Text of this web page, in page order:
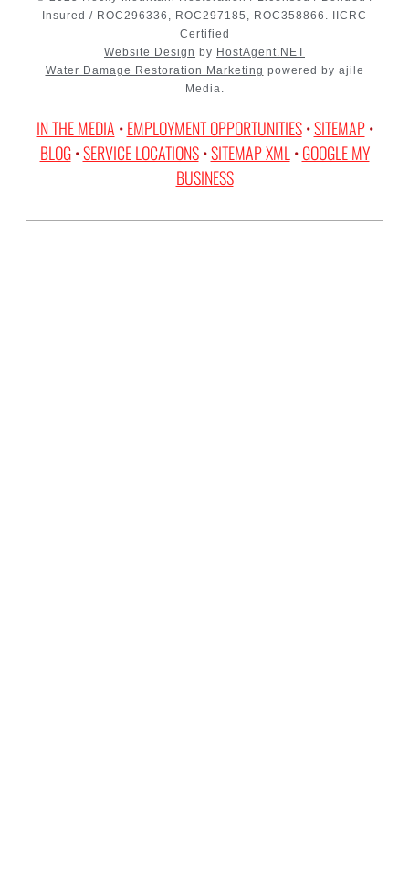
Insured / ROC296336, ROC297185, ROC358866. IICRC
Certified
Website Design by HostAgent.NET
Water Damage Restoration Marketing powered by ajile
Media.
IN THE MEDIA •EMPLOYMENT OPPORTUNITIES•SITEMAP•
BLOG•SERVICE LOCATIONS•SITEMAP XML •GOOGLE MY
BUSINESS